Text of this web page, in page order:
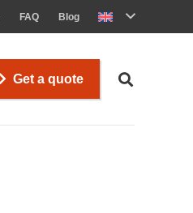
FAQ Blog
Get a quote